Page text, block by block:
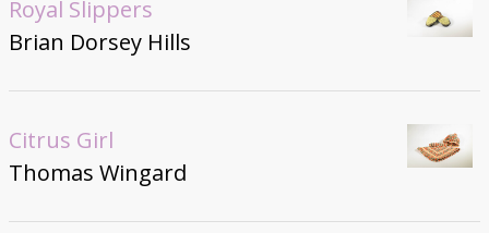
Royal Slippers
Brian Dorsey Hills
Citrus Girl
Thomas Wingard